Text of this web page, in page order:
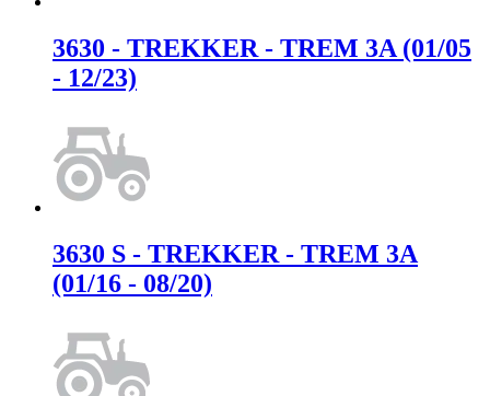
3630 - TREKKER - TREM 3A (01/05
- 12/23)
3630 S - TREKKER - TREM 3A
(01/16 - 08/20)